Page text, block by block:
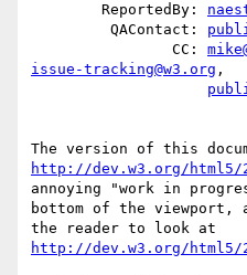
        ReportedBy:
         QAContact:
                CC:
issue-tracking@w3.org ,
http://dev.w3.org/html5/
annoying "work in
bottom of the viewport,
http://dev.w3.org/html5/